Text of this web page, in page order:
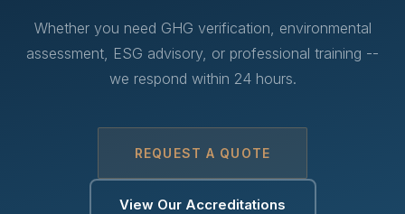
Whether you need GHG verification, environmental
assessment, ESG advisory, or professional training --
we respond within 24 hours.
REQUEST A QUOTE
View Our Accreditations